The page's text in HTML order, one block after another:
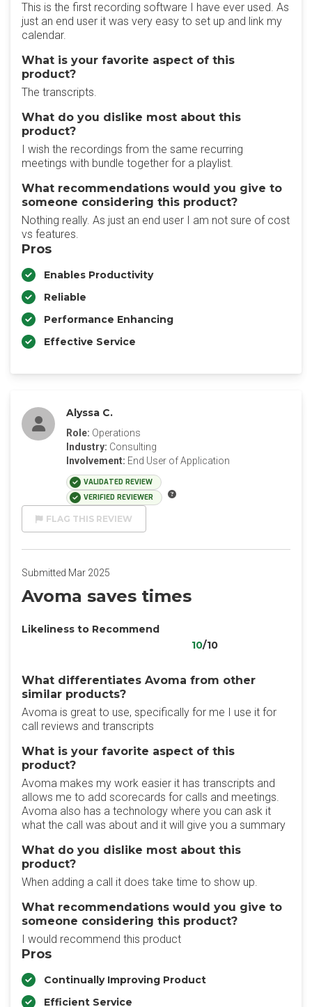
This is the first recording software I have ever used. As
just an end user it was very easy to set up and link my
calendar.
What is your favorite aspect of this
product?
The transcripts.
What do you dislike most about this
product?
I wish the recordings from the same recurring
meetings with bundle together for a playlist.
What recommendations would you give to
someone considering this product?
Nothing really. As just an end user I am not sure of cost
vs features.
Pros
Enables Productivity
Reliable
Performance Enhancing
Effective Service
Alyssa C.
Role: Operations
Industry: Consulting
Involvement: End User of Application
VALIDATED REVIEW
VERIFIED REVIEWER
FLAG THIS REVIEW
Submitted Mar 2025
Avoma saves times
Likeliness to Recommend
10/10
What differentiates Avoma from other
similar products?
Avoma is great to use, specifically for me I use it for
call reviews and transcripts
What is your favorite aspect of this
product?
Avoma makes my work easier it has transcripts and
allows me to add scorecards for calls and meetings.
Avoma also has a technology where you can ask it
what the call was about and it will give you a summary
What do you dislike most about this
product?
When adding a call it does take time to show up.
What recommendations would you give to
someone considering this product?
I would recommend this product
Pros
Continually Improving Product
Efficient Service